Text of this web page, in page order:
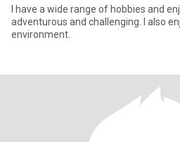
I have a wide range of hobbies and
adventurous and challenging. I also
environment.